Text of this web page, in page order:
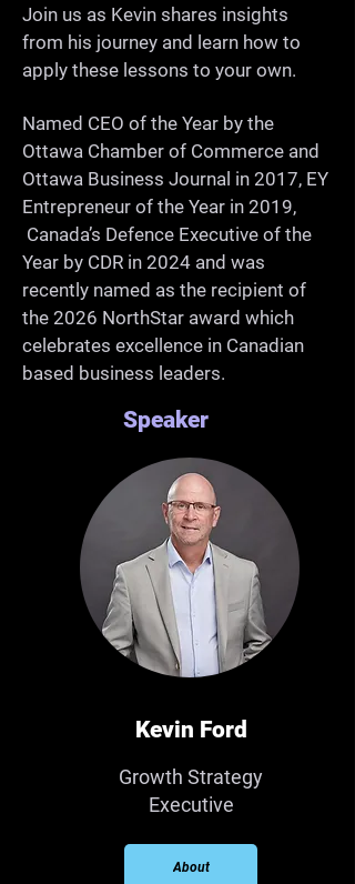
-Grow as a professional and
community member
Join us as Kevin shares insights
from his journey and learn how to
apply these lessons to your own.
Named CEO of the Year by the
Ottawa Chamber of Commerce and
Ottawa Business Journal in 2017, EY
Entrepreneur of the Year in 2019,
Canada’s Defence Executive of the
Year by CDR in 2024 and was
recently named as the recipient of
the 2026 NorthStar award which
celebrates excellence in Canadian
based business leaders.
Speaker
Kevin Ford
Growth Strategy
Executive
About